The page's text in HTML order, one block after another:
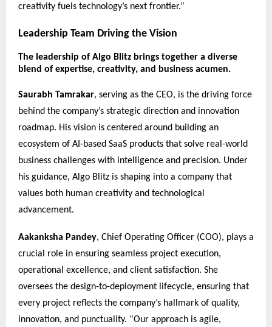
creativity fuels technology’s next frontier.”
Leadership Team Driving the Vision
The leadership of Algo Blitz brings together a diverse
blend of expertise, creativity, and business acumen.
Saurabh Tamrakar, serving as the CEO, is the driving force
behind the company’s strategic direction and innovation
roadmap. His vision is centered around building an
ecosystem of AI-based SaaS products that solve real-world
business challenges with intelligence and precision. Under
his guidance, Algo Blitz is shaping into a company that
values both human creativity and technological
advancement.
Aakanksha Pandey, Chief Operating Officer (COO), plays a
crucial role in ensuring seamless project execution,
operational excellence, and client satisfaction. She
oversees the design-to-deployment lifecycle, ensuring that
every project reflects the company’s hallmark of quality,
innovation, and punctuality. “Our approach is agile,